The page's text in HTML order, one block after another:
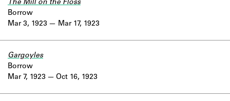
Mar 3, 1923
The Mill on the Floss
Borrow
Mar 17, 1923
Mar 7, 1923
Gargoyles
Borrow
Oct 16, 1923